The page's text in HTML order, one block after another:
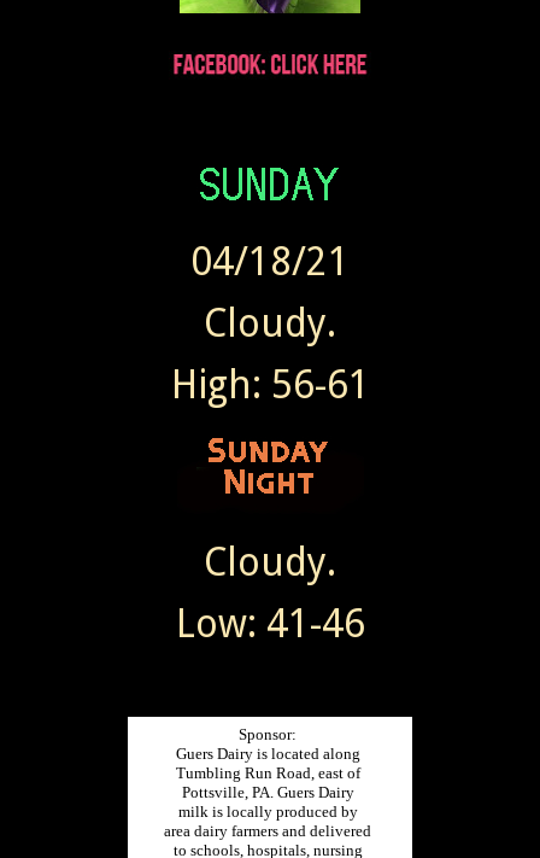
Wendy sent Today at 7:41 AM
04/18/21
Cloudy.
High: 56-61
Cloudy.
Low: 41-46